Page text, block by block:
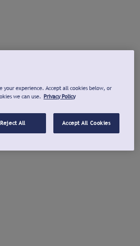
your experience. Accept all cookies below, or
we can use. Privacy Policy
Reject All Accept All Cookies